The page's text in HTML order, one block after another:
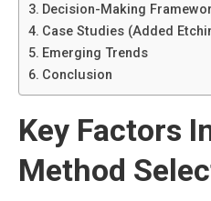
Decision-Making
Case Studies (Added
Emerging Trends
Conclusion
Key Factors
Method